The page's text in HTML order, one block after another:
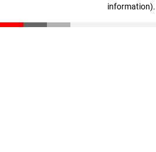
information).